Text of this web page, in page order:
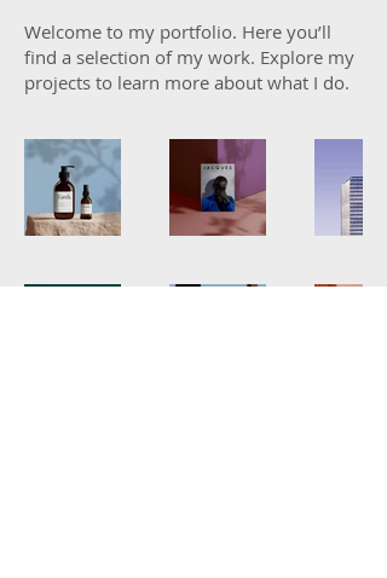
Welcome to my portfolio. Here you’ll
find a selection of my work. Explore my
projects to learn more about what I do.